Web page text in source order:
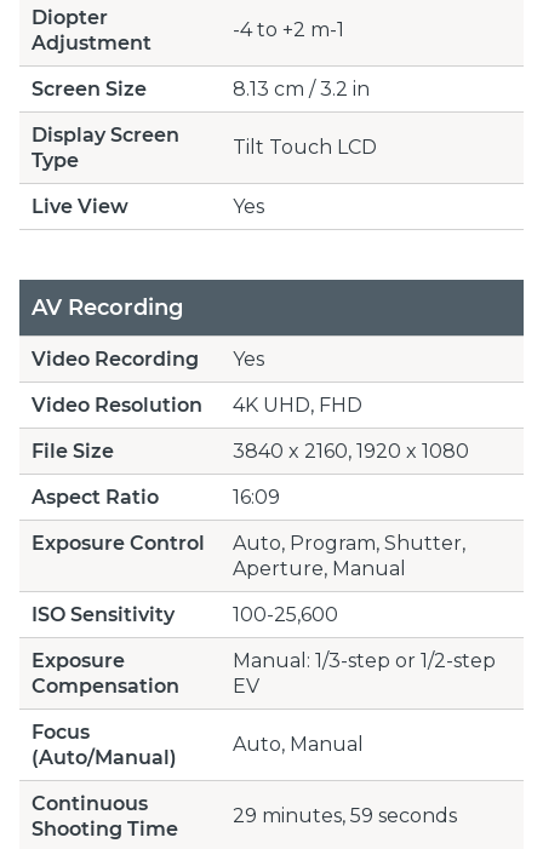
Diopter
Adjustment
-4 to +2 m-1
Screen Size
8.13 cm / 3.2 in
Display Screen
Type
Tilt Touch LCD
Live View Yes
AV Recording
Video Recording
Yes
Video Resolution
4K UHD, FHD
File Size
3840 x 2160, 1920 x 1080
Aspect Ratio
16:09
Exposure Control
Auto, Program, Shutter,
Aperture, Manual
ISO Sensitivity
100-25,600
Exposure
Compensation
Manual: 1/3-step or 1/2-step
EV
Focus
(Auto/Manual)
Auto, Manual
Continuous
Shooting Time
29 minutes, 59 seconds